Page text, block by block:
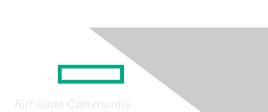
Airheads Community